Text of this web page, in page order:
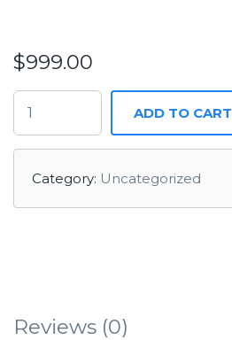
$999.00
ADD TO CART
Category: Uncategorized
Reviews (0)